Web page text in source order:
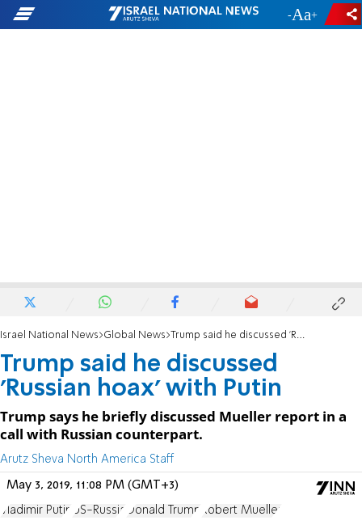
- +
Israel National News Global News Trump said he discussed 'Russian hoax' with Putin
Trump said he discussed
'Russian hoax' with Putin
Trump says he briefly discussed Mueller report in a
call with Russian counterpart.
Arutz Sheva North America Staff
May 3, 2019, 11:08 PM (GMT+3)
Vladimir Putin US-Russia Donald Trump Robert Mueller